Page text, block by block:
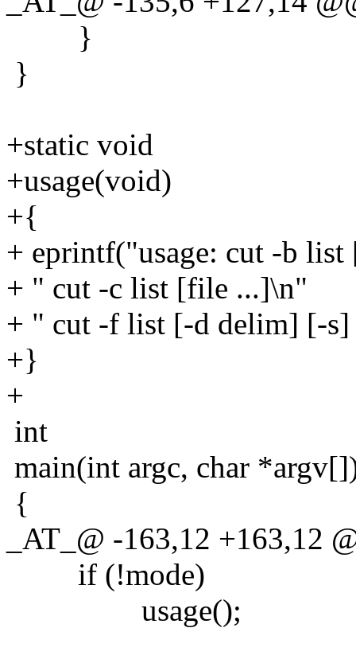
}
}
+static void
+usage(void)
+{
+ eprintf("usage: cut -b
+ " cut -c list [file ...]\n"
+ " cut -f list [-d delim] [-
+}
+
int
main(int argc, char
{
_AT_@ -163,12 +163,12
if (!mode)
usage();